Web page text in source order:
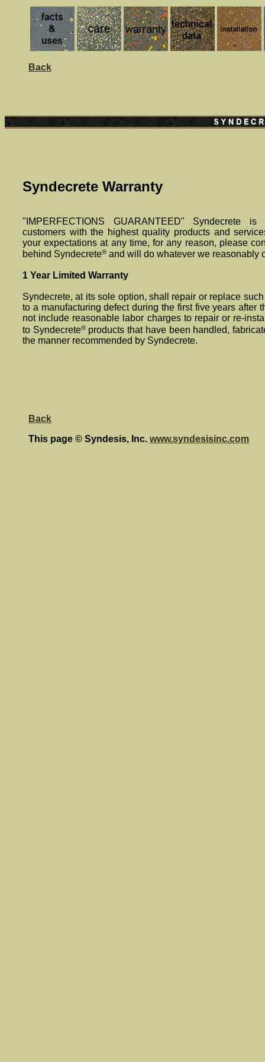
Back
Syndecrete Warranty
"IMPERFECTIONS GUARANTEED" Syndecrete
customers with the highest quality products and
your expectations at any time, for any reason, please
behind Syndecrete® and will do whatever we reasonably
1 Year Limited Warranty
Syndecrete, at its sole option, shall repair or replace
to a manufacturing defect during the first five years after
not include reasonable labor charges to repair or re-
to Syndecrete®products that have been handled,
the manner recommended by Syndecrete.
Back
This page © Syndesis, Inc. www.syndesisinc.com